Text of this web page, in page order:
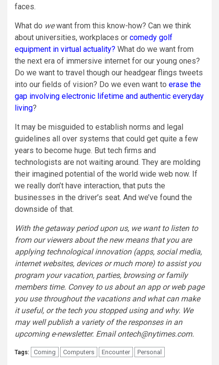
faces.
What do wewant from this know-how? Can we think
about universities, workplaces or comedy golf
equipment in virtual actuality? What do we want from
the next era of immersive internet for our young ones?
Do we want to travel though our headgear flings tweets
into our fields of vision? Do we even want to erase the
gap involving electronic lifetime and authentic everyday
living?
It may be misguided to establish norms and legal
guidelines all over systems that could get quite a few
years to become huge. But tech firms and
technologists are not waiting around. They are molding
their imagined potential of the world wide web now. If
we really don’t have interaction, that puts the
businesses in the driver’s seat. And we’ve found the
downside of that.
With the getaway period upon us, we want to listen to
from our viewers about the new means that you are
applying technological innovation (apps, social media,
internet websites, devices or much more) to assist you
program your vacation, parties, browsing or family
members time. Convey to us about an app or web page
you use throughout the vacations and what can make
it useful, or the tech you stopped using and why. We
may well publish a variety of the responses in an
upcoming e-newsletter. Emailontech@nytimes.com.
Tags: Coming Computers Encounter Personal